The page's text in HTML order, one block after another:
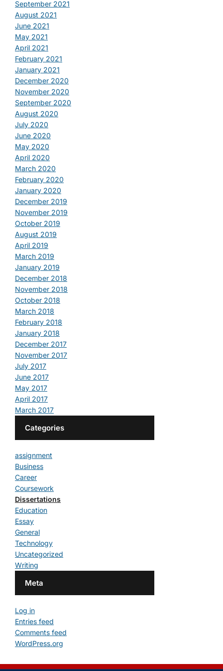
September 2021
August 2021
June 2021
May 2021
April 2021
February 2021
January 2021
December 2020
November 2020
September 2020
August 2020
July 2020
June 2020
May 2020
April 2020
March 2020
February 2020
January 2020
December 2019
November 2019
October 2019
August 2019
April 2019
March 2019
January 2019
December 2018
November 2018
October 2018
March 2018
February 2018
January 2018
December 2017
November 2017
July 2017
June 2017
May 2017
April 2017
March 2017
Categories
assignment
Business
Career
Coursework
Dissertations
Education
Essay
General
Technology
Uncategorized
Writing
Meta
Log in
Entries feed
Comments feed
WordPress.org